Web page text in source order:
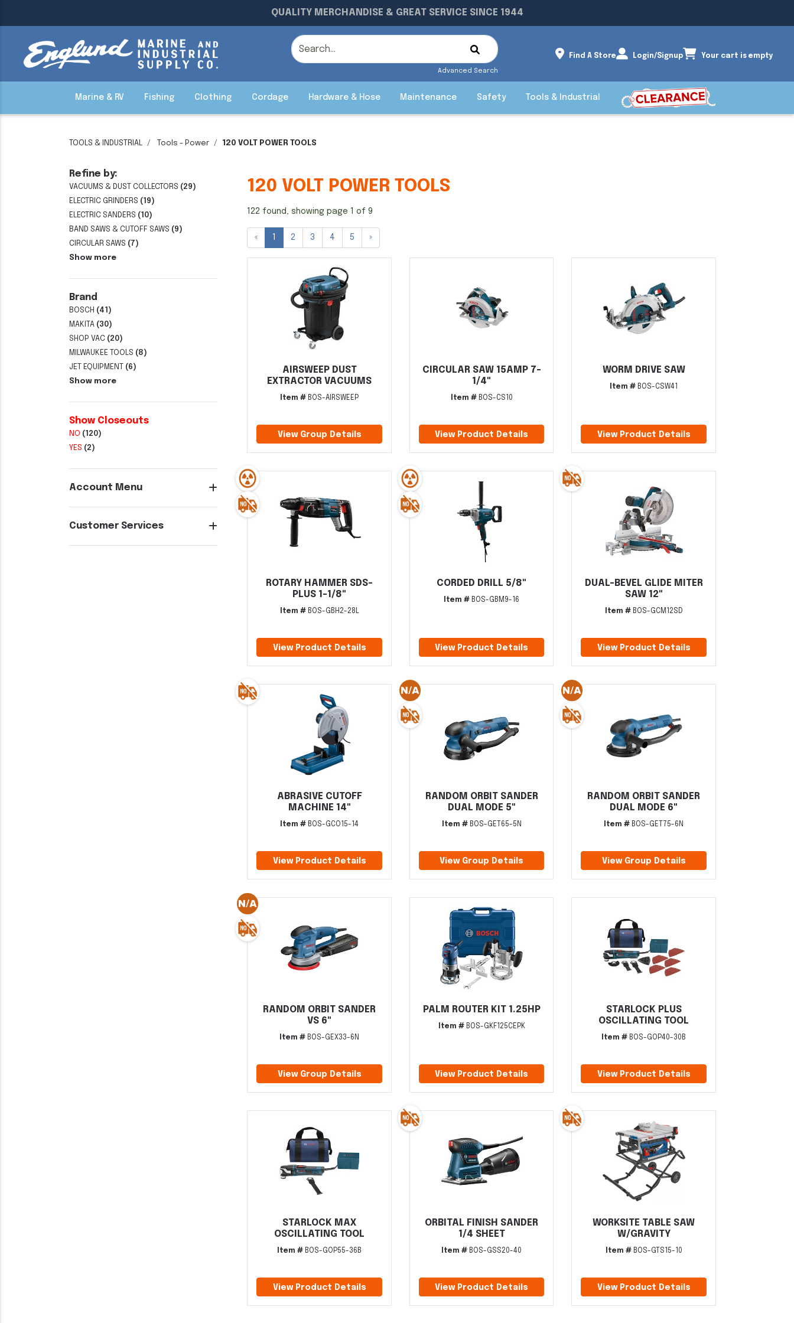
QUALITY MERCHANDISE & GREAT SERVICE SINCE 1944
Advanced Search
Find A Store Login/Signup Your cart is empty
Marine & RV Fishing Clothing Cordage Hardware & Hose Maintenance Safety Tools & Industrial
TOOLS & INDUSTRIAL Tools - Power 120 VOLT POWER TOOLS
Refine by:
VACUUMS & DUST COLLECTORS (29)
ELECTRIC GRINDERS (19)
ELECTRIC SANDERS (10)
BAND SAWS & CUTOFF SAWS (9)
CIRCULAR SAWS (7)
Show more
Brand
BOSCH (41)
MAKITA (30)
SHOP VAC (20)
MILWAUKEE TOOLS (8)
JET EQUIPMENT
(6)
Show more
Show Closeouts
NO (120)
YES (2)
Account Menu
Customer Services
120 VOLT POWER TOOLS
122 found, showing page 1 of 9
« 2 3 4 5 »
AIRSWEEP DUST
EXTRACTOR VACUUMS
Item # BOS-AIRSWEEP
View Group Details
CIRCULAR SAW 15AMP 7-
1/4"
Item #BOS-CS10
View Product Details
WORM DRIVE SAW
Item # BOS-CSW41
View Product Details
ROTARY HAMMER SDS-
PLUS 1-1/8"
Item #BOS-GBH2-28L
View Product Details
CORDED DRILL 5/8"
Item # BOS-GBM9-16
View Product Details
DUAL-BEVEL GLIDE MITER
SAW 12"
Item #BOS-GCM12SD
View Product Details
ABRASIVE CUTOFF
MACHINE 14"
Item # BOS-GCO15-14
View Product Details
RANDOM ORBIT SANDER
DUAL MODE 5"
Item #BOS-GET65-5N
View Group Details
RANDOM ORBIT SANDER
DUAL MODE 6"
Item # BOS-GET75-6N
View Group Details
RANDOM ORBIT SANDER
VS 6"
Item # BOS-GEX33-6N
View Group Details
PALM ROUTER KIT 1.25HP
Item #BOS-GKF125CEPK
View Product Details
STARLOCK PLUS
OSCILLATING TOOL
Item # BOS-GOP40-30B
View Product Details
STARLOCK MAX
OSCILLATING TOOL
Item # BOS-GOP55-36B
View Product Details
ORBITAL FINISH SANDER
1/4 SHEET
Item # BOS-GSS20-40
View Product Details
WORKSITE TABLE SAW
W/GRAVITY
Item #BOS-GTS15-10
View Product Details